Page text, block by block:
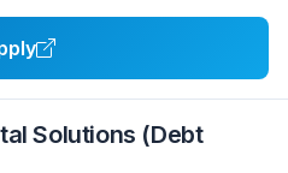
Solutions (Debt